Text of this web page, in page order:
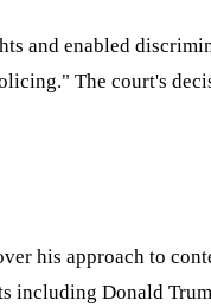
and enabled
The court's
his approach to
including Donald